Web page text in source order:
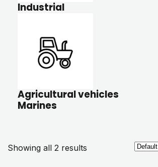
Industrial
Agricultural vehicles
Marines
Showing all 2 results